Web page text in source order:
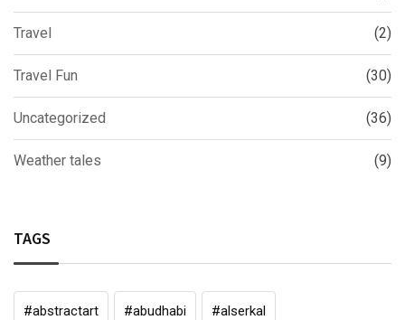
Travel (2)
Travel Fun (30)
Uncategorized (36)
Weather tales (9)
TAGS
#abstractart #abudhabi #alserkal